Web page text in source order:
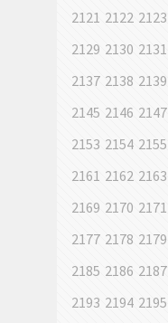
2121 2122 2123
2129 2130 2131
2137 2138 2139
2145 2146 2147
2153 2154 2155
2161 2162 2163
2169 2170 2171
2177 2178 2179
2185 2186 2187
2193 2194 2195